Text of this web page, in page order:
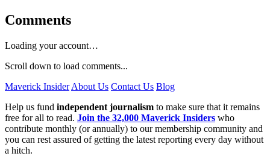
Comments
Loading your account…
Scroll down to load comments...
Maverick Insider About Us Contact Us Blog
Help us fund independent journalism to make sure that it remains
free for all to read. Join the 32,000 Maverick Insiders who
contribute monthly (or annually) to our membership community and
you can rest assured of getting the latest reporting every day without
a hitch.